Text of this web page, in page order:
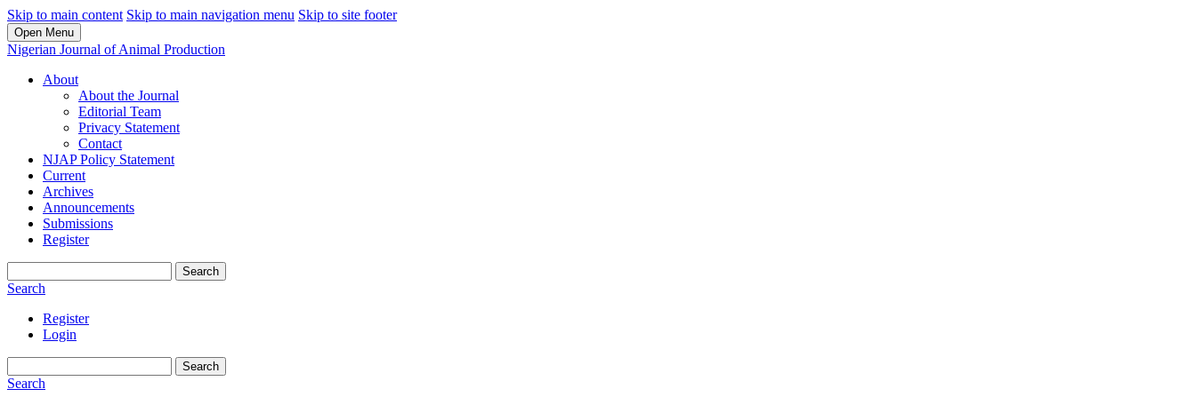
Skip to main content Skip to main navigation menu Skip to site footer
Open Menu
Nigerian Journal of Animal Production
About
About the Journal
Editorial Team
Privacy Statement
Contact
NJAP Policy Statement
Current
Archives
Announcements
Submissions
Register
Search
Search
Register
Login
Search
Search